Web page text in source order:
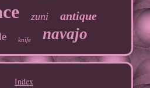
zuni antique
knife navajo
Index